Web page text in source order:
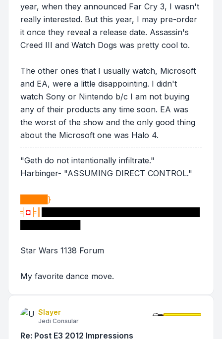
year, when they announced Far Cry 3, I wasn't
really interested. But this year, I may pre-order
it once they reveal a release date. Assassin's
Creed III and Watch Dogs was pretty cool to.
The other ones that I usually watch, Microsoft
and EA, were a little disappointing. I didn't
watch Sony or Nintendo b/c I am not buying
any of their products any time soon. EA was
the worst of the show and the only good thing
about the Microsoft one was Halo 4.
"Geth do not intentionally infiltrate."
Harbinger- "ASSUMING DIRECT CONTROL."
█████}
╡ ◘ ╞║
Star Wars 1138 Forum
My favorite dance move.
Slayer
Jedi Consular
Re: Post E3 2012 Impressions